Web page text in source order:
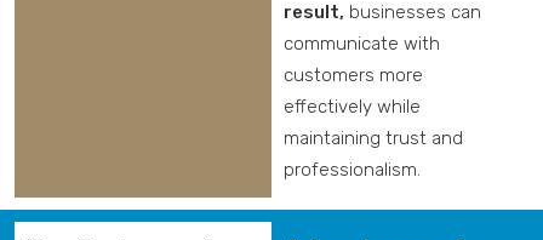
result, businesses can
communicate with
customers more
effectively while
maintaining trust and
professionalism.